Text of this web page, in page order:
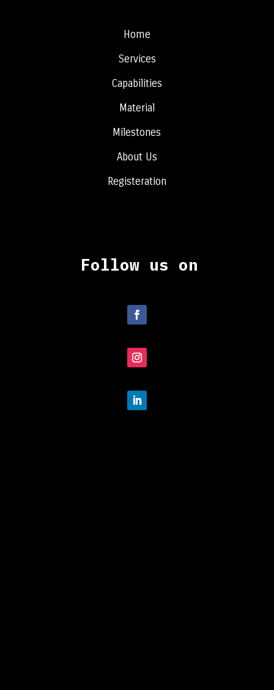
Home
Services
Capabilities
Material
Milestones
About Us
Registeration
Follow us on